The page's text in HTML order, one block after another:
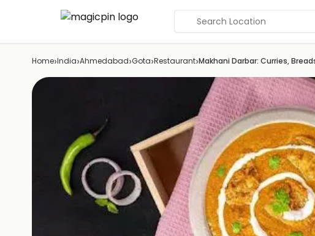
Search Location
Home›India›Ahmedabad›Gota›Restaurant›Makhani Darbar: Curries,